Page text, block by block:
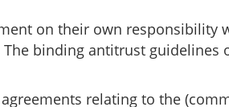
on their own responsibility
binding antitrust guidelines
relating to the